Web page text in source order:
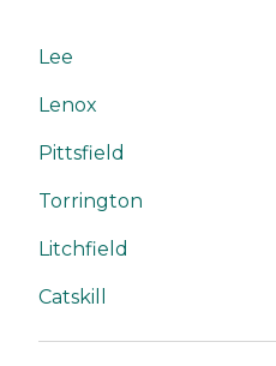
Lee
Lenox
Pittsfield
Torrington
Litchfield
Catskill